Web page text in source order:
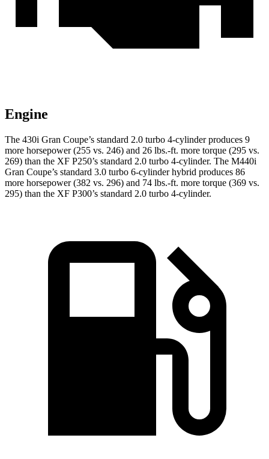
Engine
The 430i Gran Coupe’s standard 2.0 turbo 4-cylinderproduces 9
more horsepower (255 vs. 246) and 26 lbs.-ft. more torque (295 vs.
269) than the XF P250’s standard 2.0 turbo 4-cylinder. The M440i
Gran Coupe’s standard 3.0 turbo 6-cylinder hybrid produces 86
more horsepower (382 vs. 296) and 74 lbs.-ft. more torque (369 vs.
295) than the XF P300’s standard 2.0 turbo 4-cylinder.